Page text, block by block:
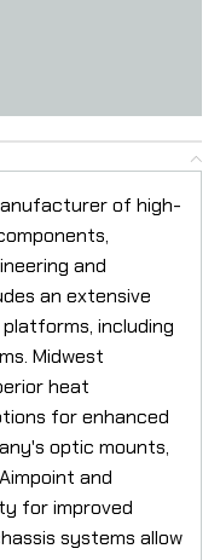
of high-
and
an extensive
including
Midwest
heat
for enhanced
optic mounts,
and
for improved
systems allow